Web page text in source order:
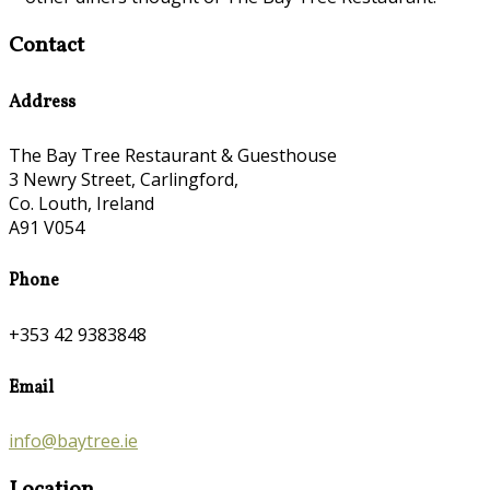
Contact
Address
The Bay Tree Restaurant & Guesthouse
3 Newry Street, Carlingford,
Co. Louth, Ireland
A91 V054
Phone
+353 42 9383848
Email
info@baytree.ie